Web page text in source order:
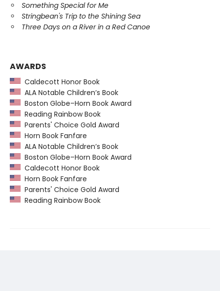
Something Special for Me
Stringbean's Trip to the Shining Sea
Three Days on a River in a Red Canoe
AWARDS
Caldecott Honor Book
ALA Notable Children’s Book
Boston Globe–Horn Book Award
Reading Rainbow Book
Parents' Choice Gold Award
Horn Book Fanfare
ALA Notable Children’s Book
Boston Globe–Horn Book Award
Caldecott Honor Book
Horn Book Fanfare
Parents' Choice Gold Award
Reading Rainbow Book